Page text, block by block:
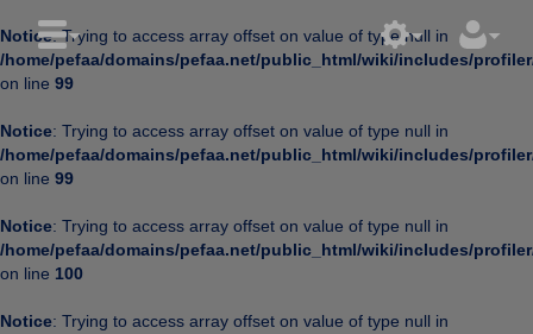
Notice: Trying to access array offset on value of type null in
/home/pefaa/domains/pefaa.net/public_html/wiki/includes/
on line 99
Notice: Trying to access array offset on value of type null in
/home/pefaa/domains/pefaa.net/public_html/wiki/includes/
on line 99
Notice: Trying to access array offset on value of type null in
/home/pefaa/domains/pefaa.net/public_html/wiki/includes/
on line 100
Notice: Trying to access array offset on value of type null in